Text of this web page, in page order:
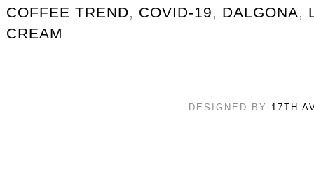
COFFEE TREND, COVID-19, DALGONA,
CREAM
DESIGNED BY 17TH